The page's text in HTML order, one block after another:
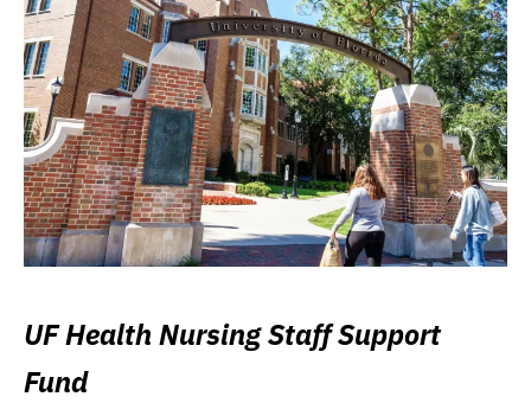
UF Health Nursing Staff Support
Fund